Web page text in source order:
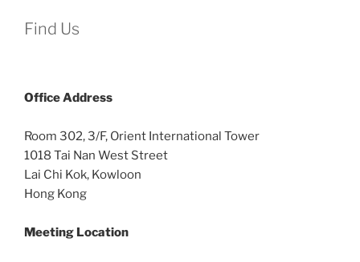
Find Us
OfficeAddress
Room 302, 3/F, Orient International Tower
1018 Tai Nan West Street
Lai Chi Kok, Kowloon
Hong Kong
Meeting Location